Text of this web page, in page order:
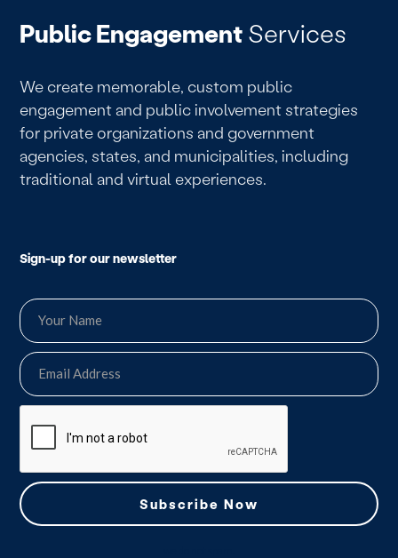
Public EngagementServices
We create memorable, custom public
engagement and public involvement strategies
for private organizations and government
agencies, states, and municipalities, including
traditional and virtual experiences.
Sign-up for our newsletter